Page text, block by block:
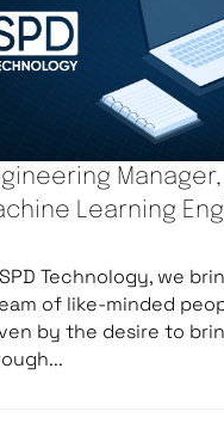
Learning
Technology, we
of like-minded
by the desire to